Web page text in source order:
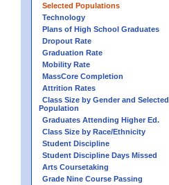
Selected Populations
Technology
Plans of High School Graduates
Dropout Rate
Graduation Rate
Mobility Rate
MassCore Completion
Attrition Rates
Class Size by Gender and Selected
Population
Graduates Attending Higher Ed.
Class Size by Race/Ethnicity
Student Discipline
Student Discipline Days Missed
Arts Coursetaking
Grade Nine Course Passing